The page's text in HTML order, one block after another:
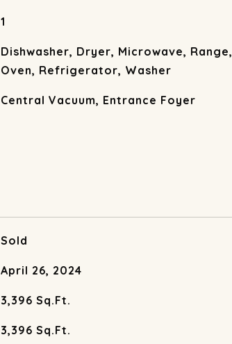
1
Dishwasher, Dryer, Microwave, Range,
Oven, Refrigerator, Washer
Central Vacuum, Entrance Foyer
Sold
April 26, 2024
3,396 Sq.Ft.
3,396 Sq.Ft.